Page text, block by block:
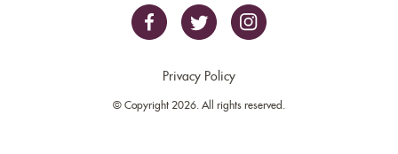
Privacy Policy
© Copyright 2026. All rights reserved.